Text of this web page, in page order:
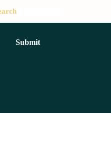
Submit